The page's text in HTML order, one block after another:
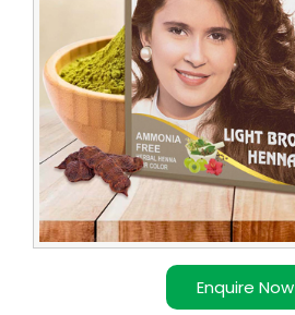
Enquire Now
Congo